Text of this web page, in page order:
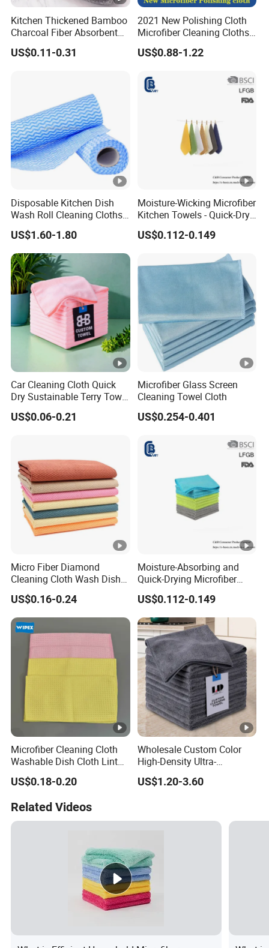
Kitchen Thickened Bamboo
Charcoal Fiber Absorbent
Rag Dishtowel
US$0.11-0.31
2021 New Polishing Cloth
Microfiber Cleaning Cloths
for Cell
Phone/iPad/Laptops/Apple
Lens/TV Screen
US$0.88-1.22
Disposable Kitchen Dish
Wash Roll Cleaning Cloths
Light Duty Household
Cleaning Wipes
US$1.60-1.80
Moisture-Wicking Microfiber
Kitchen Towels - Quick-Dry
Dish Cloths
US$0.112-0.149
Car Cleaning Cloth Quick
Dry Sustainable Terry Towel
Extra Large Bath Towel
US$0.06-0.21
Microfiber Glass Screen
Cleaning Towel Cloth
US$0.254-0.401
Micro Fiber Diamond
Cleaning Cloth Wash Dish
Towel Car Cleaning
US$0.16-0.24
Moisture-Absorbing and
Quick-Drying Microfiber
Towels for Kitchen Cleaning
Dish Towels for Washing
US$0.112-0.149
Microfiber Cleaning Cloth
Washable Dish Cloth Lint
Free Scratch-Free Cleaning
Rags
US$0.18-0.20
Wholesale Custom Color
High-Density Ultra-
Absorbent Reusable
Microfiber Cleaning Towel
US$1.20-3.60
Related Videos